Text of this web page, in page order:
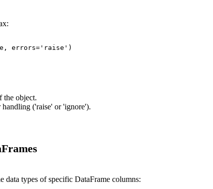
errors='raise')
the object.
('raise' or 'ignore').
data types of specific DataFrame columns: